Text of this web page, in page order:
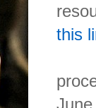
this